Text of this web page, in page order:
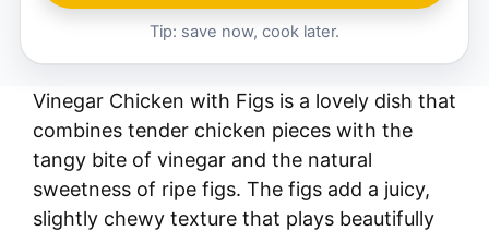
Tip: save now, cook later.
Vinegar Chicken with Figs is a lovely dish that
combines tender chicken pieces with the
tangy bite of vinegar and the natural
sweetness of ripe figs. The figs add a juicy,
slightly chewy texture that plays beautifully